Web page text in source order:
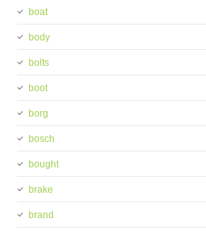
boat
body
bolts
boot
borg
bosch
bought
brake
brand